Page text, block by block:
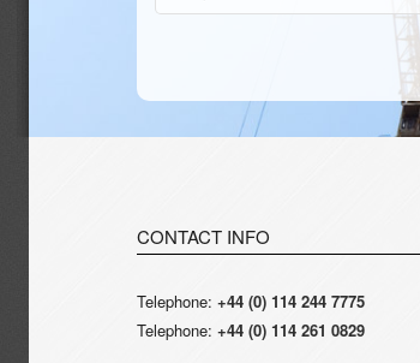
CONTACT INFO
Telephone: +44 (0) 114 244 7775
Telephone: +44 (0) 114 261 0829